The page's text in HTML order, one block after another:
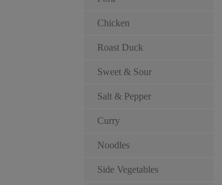
Chicken
Roast Duck
Sweet & Sour
Salt & Pepper
Curry
Noodles
Side Vegetables